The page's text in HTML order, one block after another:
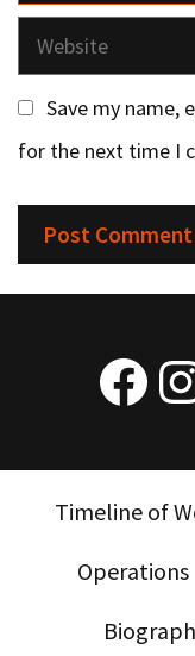
Website
Save my name,
for the next time I
Timeline of
Operations